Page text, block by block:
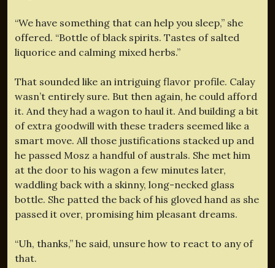
“We have something that can help you sleep,” she
offered. “Bottle of black spirits. Tastes of salted
liquorice and calming mixed herbs.”
That sounded like an intriguing flavor profile. Calay
wasn’t entirely sure. But then again, he could afford
it. And they had a wagon to haul it. And building a bit
of extra goodwill with these traders seemed like a
smart move. All those justifications stacked up and
he passed Mosz a handful of australs. She met him
at the door to his wagon a few minutes later,
waddling back with a skinny, long-necked glass
bottle. She patted the back of his gloved hand as she
passed it over, promising him pleasant dreams.
“Uh, thanks,” he said, unsure how to react to any of
that.